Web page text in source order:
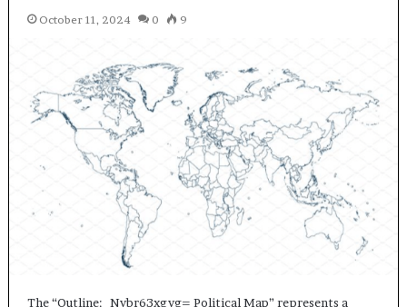
October 11, 2024 0 9
The “Outline:_Nybr63xgvg= Political Map” represents a